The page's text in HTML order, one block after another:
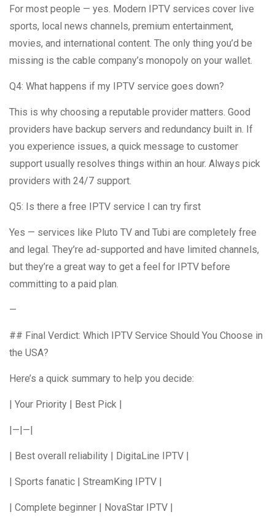
For most people — yes. Modern IPTV services cover live
sports, local news channels, premium entertainment,
movies, and international content. The only thing you’d be
missing is the cable company’s monopoly on your wallet.
Q4: What happens if my IPTV service goes down?
This is why choosing a reputable provider matters. Good
providers have backup servers and redundancy built in. If
you experience issues, a quick message to customer
support usually resolves things within an hour. Always pick
providers with 24/7 support.
Q5: Is there a free IPTV service I can try first
Yes — services like Pluto TV and Tubi are completely free
and legal. They’re ad-supported and have limited channels,
but they’re a great way to get a feel for IPTV before
committing to a paid plan.
—
## Final Verdict: Which IPTV Service Should You Choose in
the USA?
Here’s a quick summary to help you decide:
| Your Priority | Best Pick |
|—|—|
| Best overall reliability | DigitaLine IPTV |
| Sports fanatic | StreamKing IPTV |
| Complete beginner | NovaStar IPTV |